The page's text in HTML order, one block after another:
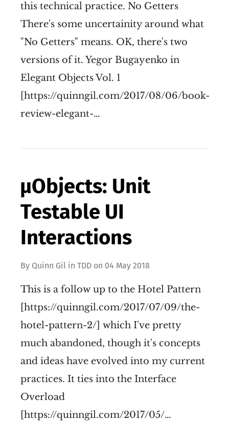
this technical practice. No Getters
There's some uncertainity around what
"No Getters" means. OK, there's two
versions of it. Yegor Bugayenko in
Elegant Objects Vol. 1
[https://quinngil.com/2017/08/06/book-
review-elegant-…
µObjects: Unit
Testable UI
Interactions
By Quinn Gil in TDD on 04 May 2018
This is a follow up to the Hotel Pattern
[https://quinngil.com/2017/07/09/the-
hotel-pattern-2/] which I've pretty
much abandoned, though it's concepts
and ideas have evolved into my current
practices. It ties into the Interface
Overload
[https://quinngil.com/2017/05/…